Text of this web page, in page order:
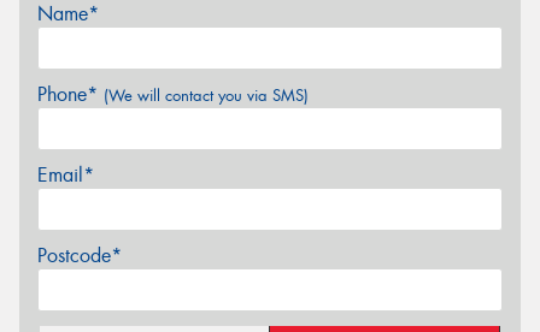
Name*
Phone* (We will contact you via SMS)
Email*
Postcode*